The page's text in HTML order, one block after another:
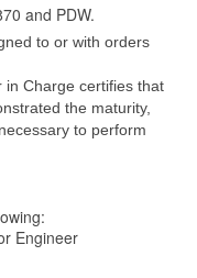
and PDW.
to or with orders
in Charge certifies that
the maturity,
to perform
Engineer